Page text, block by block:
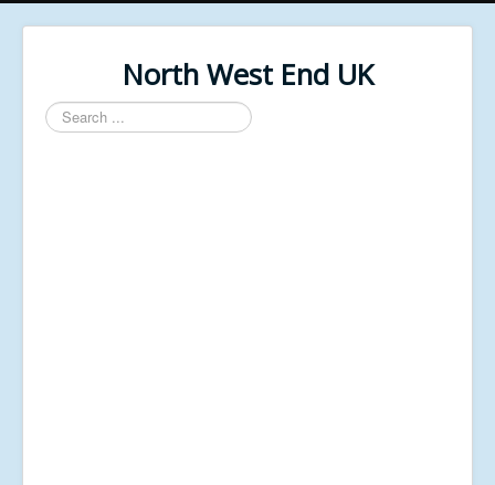
North West End UK
Search
...